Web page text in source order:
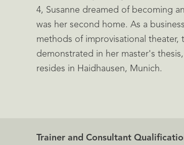
4, Susanne dreamed of becoming
was her second home. As a
methods of improvisational theater,
demonstrated in her master's
resides in Haidhausen, Munich.
Trainer and Consultant